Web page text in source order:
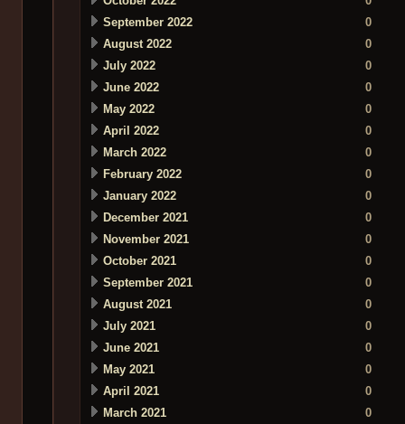
September 2022
0
August 2022
0
July 2022
0
June 2022
0
May 2022
0
April 2022
0
March 2022
0
February 2022
0
January 2022
0
December 2021
0
November 2021
0
October 2021
0
September 2021
0
August 2021
0
July 2021
0
June 2021
0
May 2021
0
April 2021
0
March 2021
0